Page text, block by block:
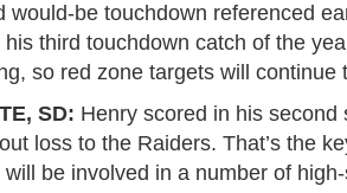
would-be touchdown referenced
third touchdown catch of the
so red zone targets will continue
SD: Henry scored in his second
loss to the Raiders. That’s the
be involved in a number of